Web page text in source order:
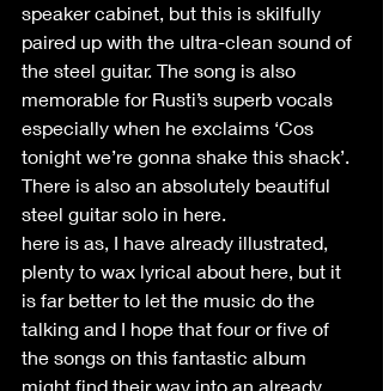
speaker cabinet, but this is skilfully
paired up with the ultra-clean sound of
the steel guitar. The song is also
memorable for Rusti’s superb vocals
especially when he exclaims ‘Cos
tonight we’re gonna shake this shack’.
There is also an absolutely beautiful
steel guitar solo in here.
here is as, I have already illustrated,
plenty to wax lyrical about here, but it
is far better to let the music do the
talking and I hope that four or five of
the songs on this fantastic album
might find their way into an already